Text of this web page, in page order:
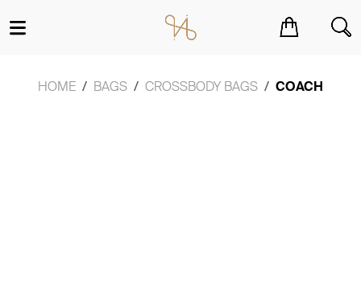
HOME BAGS CROSSBODY BAGS COACH